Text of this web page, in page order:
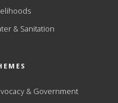
& Sanitation
& Government